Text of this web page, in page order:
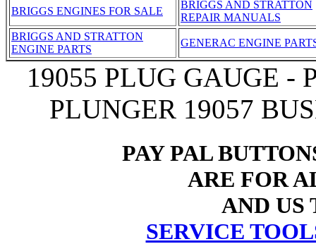
BRIGGS ENGINES FOR SALE
BRIGGS AND STRATTON
REPAIR MANUALS
BRIGGS AND STRATTON
ENGINE PARTS
GENERAC ENGINE
19055 PLUG GAUGE -
PLUNGER 19057
PAY PAL
ARE FOR
AND US
SERVICE